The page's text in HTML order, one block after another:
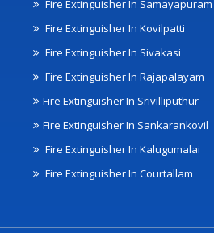
Fire Extinguisher In Samayapuram
Fire Extinguisher In Kovilpatti
Fire Extinguisher In Sivakasi
Fire Extinguisher In Rajapalayam
Fire Extinguisher In Srivilliputhur
Fire Extinguisher In Sankarankovil
Fire Extinguisher In Kalugumalai
Fire Extinguisher In Courtallam